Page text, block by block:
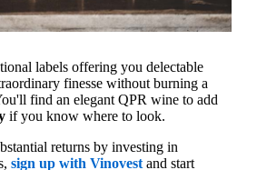
labels offering you delectable
finesse without burning a
find an elegant QPR wine to add
if you know where to look.
returns by investing in
sign up with Vinovest and start